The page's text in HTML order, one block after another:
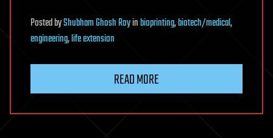
PostedbyShubham Ghosh Royinbioprinting,biotech/medical,
engineering,life extension
READ MORE